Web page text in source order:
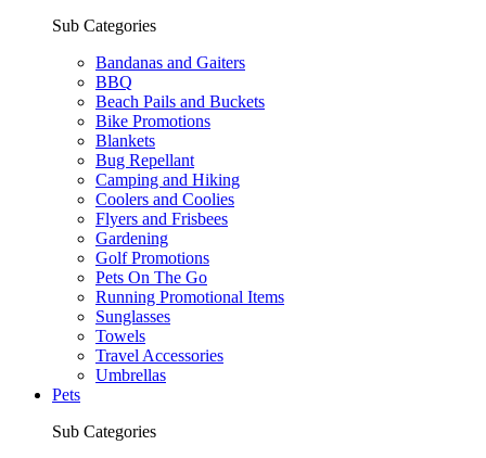
Sub Categories
Bandanas and Gaiters
BBQ
Beach Pails and Buckets
Bike Promotions
Blankets
Bug Repellant
Camping and Hiking
Coolers and Coolies
Flyers and Frisbees
Gardening
Golf Promotions
Pets On The Go
Running Promotional Items
Sunglasses
Towels
Travel Accessories
Umbrellas
Pets
Sub Categories